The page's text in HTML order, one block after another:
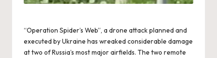
“Operation Spider’s Web”, a drone attack planned and
executed by Ukraine has wreaked considerable damage
at two of Russia’s most major airfields. The two remote